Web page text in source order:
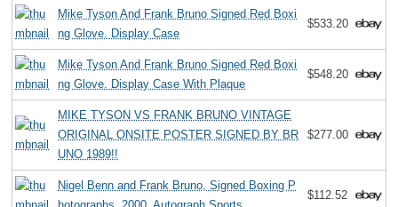
Mike Tyson And Frank Bruno Signed Red Boxi
ng Glove. Display Case
$533.20
Mike Tyson And Frank Bruno Signed Red Boxi
ng Glove. Display Case With Plaque
$548.20
MIKE TYSON VS FRANK BRUNO VINTAGE
ORIGINAL ONSITE POSTER SIGNED BY BR
UNO 1989!!
$277.00
Nigel Benn and Frank Bruno, Signed Boxing P
$112.52